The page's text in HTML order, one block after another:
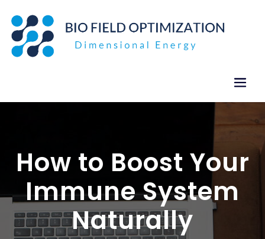
content
How to Boost Your
Immune System
Naturally